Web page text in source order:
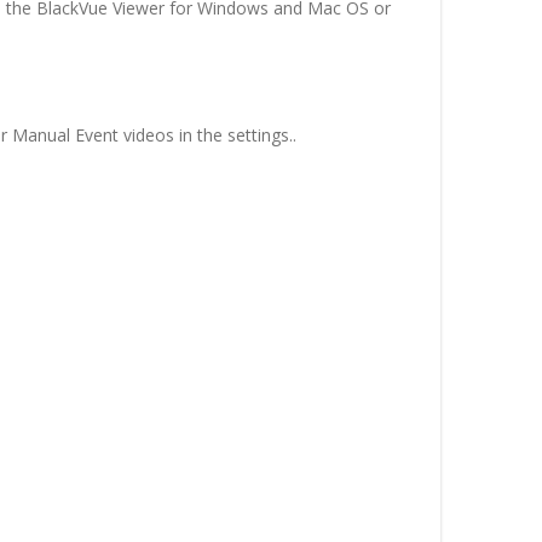
BlackVue Viewer for Windows and Mac OS or
Event videos in the settings..